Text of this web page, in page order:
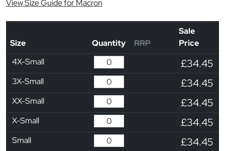
View Size Guide for Macron
Size Quantity RRP
Sale
Price
4X-Small
£34.45
3X-Small £34.45
XX-Small £34.45
X-Small £34.45
Small £34.45